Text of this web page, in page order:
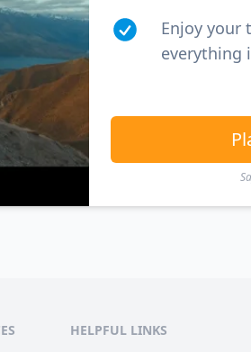
Enjoy your
everything
HELPFUL LINKS